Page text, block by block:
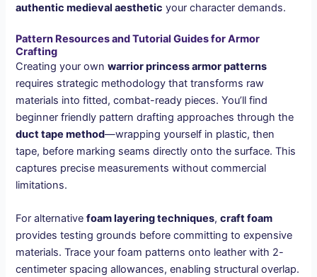
authentic medieval aesthetic your character demands.
Pattern Resources and Tutorial Guides for Armor
Crafting
Creating your ownwarrior princess armor patterns
requires strategic methodology that transforms raw
materials into fitted, combat-ready pieces. You’ll find
beginner friendly pattern drafting approaches through the
duct tape method—wrapping yourself in plastic, then
tape, before marking seams directly onto the surface. This
captures precise measurements without commercial
limitations.
For alternativefoam layering techniques,craft foam
provides testing grounds before committing to expensive
materials. Trace your foam patterns onto leather with 2-
centimeter spacing allowances, enabling structural overlap.